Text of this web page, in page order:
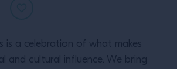
is a celebration of what makes
and cultural influence. We bring